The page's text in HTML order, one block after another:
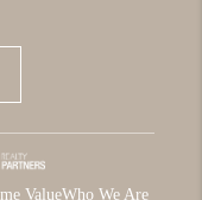
ValueWho We Are